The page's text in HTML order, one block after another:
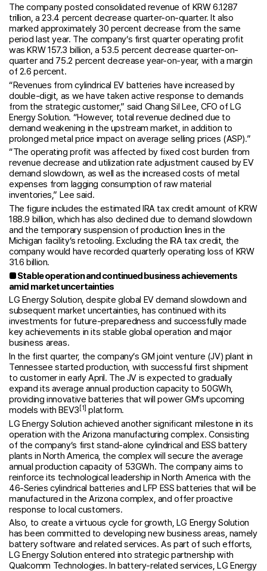
The company posted consolidated revenue of KRW 6.1287
trillion, a 23.4 percent decrease quarter-on-quarter. It also
marked approximately 30 percent decrease from the same
period last year. The company’s first quarter operating profit
was KRW 157.3 billion, a 53.5 percent decrease quarter-on-
quarter and 75.2 percent decrease year-on-year, with a margin
of 2.6 percent.
“Revenues from cylindrical EV batteries have increased by
double-digit, as we have taken active response to demands
from the strategic customer,” said Chang Sil Lee, CFO of LG
Energy Solution. “However, total revenue declined due to
demand weakening in the upstream market, in addition to
prolonged metal price impact on average selling prices (ASP).”
“The operating profit was affected by fixed cost burden from
revenue decrease and utilization rate adjustment caused by EV
demand slowdown, as well as the increased costs of metal
expenses from lagging consumption of raw material
inventories,” Lee said.
The figure includes the estimated IRA tax credit amount of KRW
188.9 billion, which has also declined due to demand slowdown
and the temporary suspension of production lines in the
Michigan facility’s retooling. Excluding the IRA tax credit, the
company would have recorded quarterly operating loss of KRW
31.6 billion.
■Stable operation and continued business achievements
amid market uncertainties
LG Energy Solution, despite global EV demand slowdown and
subsequent market uncertainties, has continued with its
investments for future-preparedness and successfully made
key achievements in its stable global operation and major
business areas.
In the first quarter, the company’s GM joint venture (JV) plant in
Tennessee started production, with successful first shipment
to customer in early April. The JV is expected to gradually
expand its average annual production capacity to 50GWh,
providing innovative batteries that will power GM’s upcoming
models with BEV3 [1] platform.
LG Energy Solution achieved another significant milestone in its
operation with the Arizona manufacturing complex. Consisting
of the company’s first stand-alone cylindrical and ESS battery
plants in North America, the complex will secure the average
annual production capacity of 53GWh. The company aims to
reinforce its technological leadership in North America with the
46-Series cylindrical batteries and LFP ESS batteries that will be
manufactured in the Arizona complex, and offer proactive
response to local customers.
Also, to create a virtuous cycle for growth, LG Energy Solution
has been committed to developing new business areas, namely
battery software and related services. As part of such efforts,
LG Energy Solution entered into strategic partnership with
Qualcomm Technologies. In battery-related services, LG Energy